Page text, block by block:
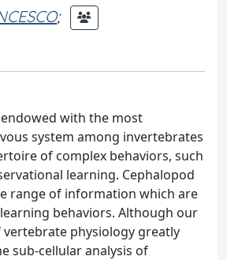
;
with the most
system among invertebrates
of complex behaviors, such
learning. Cephalopod
range of information which are
behaviors. Although our
physiology greatly
sub-cellular analysis of